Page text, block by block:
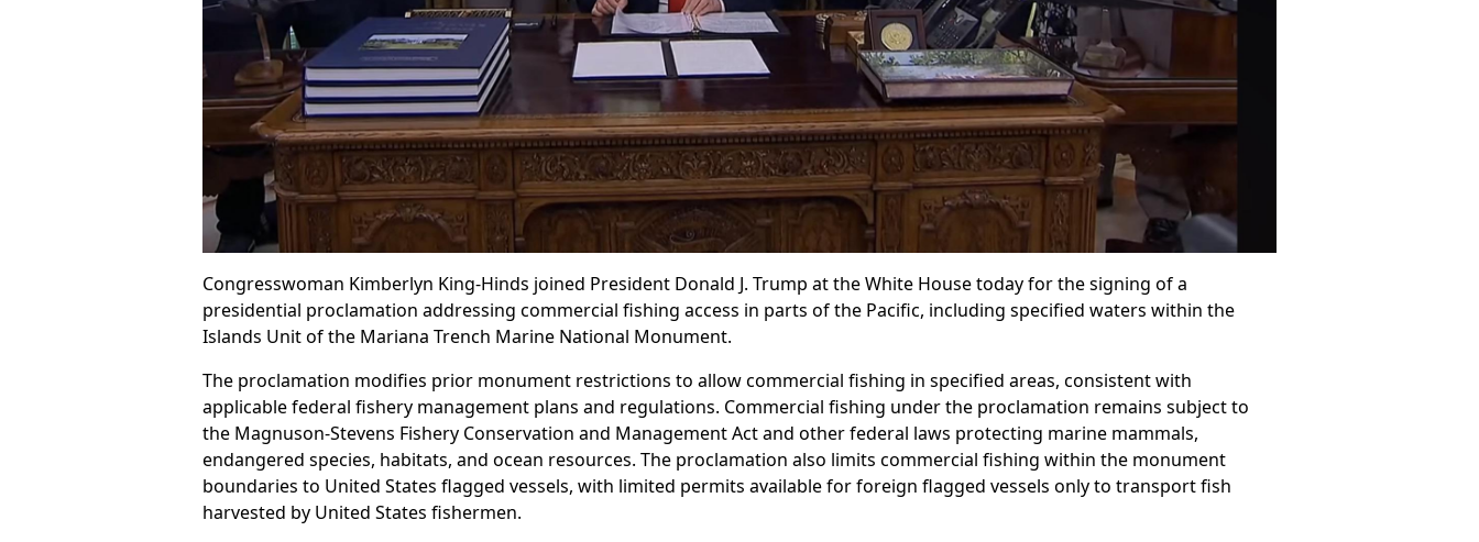
Congresswoman Kimberlyn King-Hinds joined President Donald J. Trump at the White House today for the signing of a
presidential proclamation addressing commercial fishing access in parts of the Pacific, including specified waters within the
Islands Unit of the Mariana Trench Marine National Monument.
The proclamation modifies prior monument restrictions to allow commercial fishing in specified areas, consistent with
applicable federal fishery management plans and regulations. Commercial fishing under the proclamation remains subject to
the Magnuson-Stevens Fishery Conservation and Management Act and other federal laws protecting marine mammals,
endangered species, habitats, and ocean resources. The proclamation also limits commercial fishing within the monument
boundaries to United States flagged vessels, with limited permits available for foreign flagged vessels only to transport fish
harvested by United States fishermen.